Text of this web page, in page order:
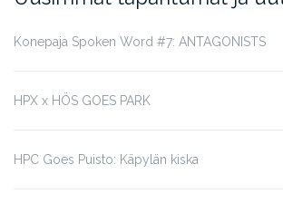
Konepaja Spoken Word #7: ANTAGONISTS
HPX x HÖS GOES PARK
HPC Goes Puisto: Käpylän kiska